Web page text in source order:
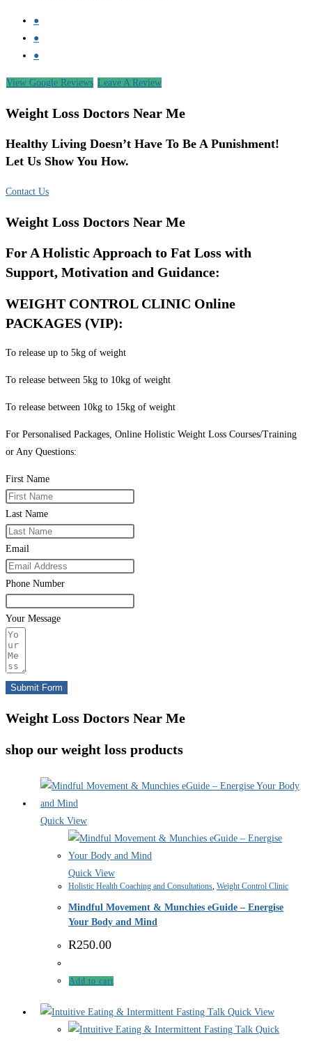
●
●
●
View Google Reviews Leave A Review
Weight Loss Doctors Near Me
Healthy Living Doesn’t Have To Be A Punishment!
Let Us Show You How.
Contact Us
Weight Loss Doctors Near Me
For A Holistic Approach to Fat Loss with
Support, Motivation and Guidance:
WEIGHT CONTROL CLINIC Online
PACKAGES (VIP):
To release up to 5kg of weight
To release between 5kg to 10kg of weight
To release between 10kg to 15kg of weight
For Personalised Packages, Online Holistic Weight Loss Courses/Training
or Any Questions:
First Name
Last Name
Email
Phone Number
Your Message
Submit Form
Weight Loss Doctors Near Me
shop our weight loss products
Quick View
Quick View
Holistic Health Coaching and Consultations, Weight Control Clinic
Mindful Movement & Munchies eGuide – Energise
Your Body and Mind
R250.00
Add to cart
Quick View
Quick